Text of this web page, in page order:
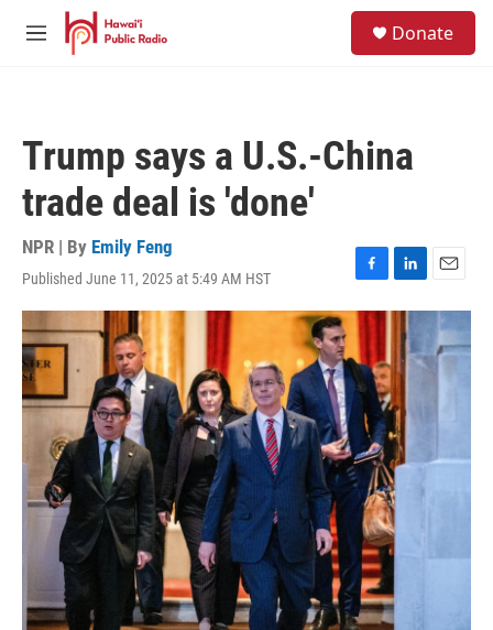
Skip to main content
M
Donate
Trump says a U.S.-China
trade deal is 'done'
NPR | By Emily Feng
Published June 11, 2025 at 5:49 AM HST
F
a
c
e
b
o
o
L
i
n
e
d
I
n
E
m
a
i
l